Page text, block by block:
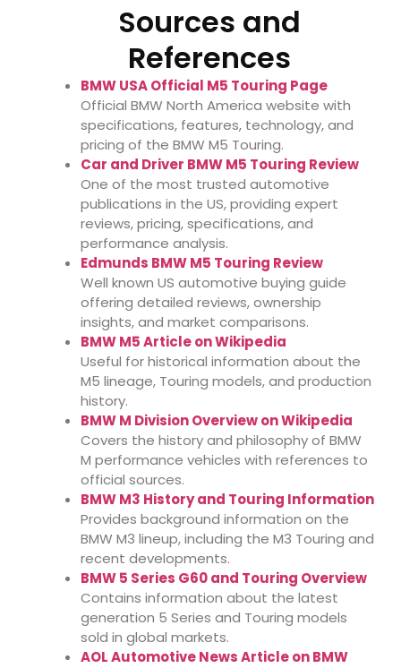
Sources and
References
BMW USA Official M5 Touring Page
Official BMW North America website with
specifications, features, technology, and
pricing of the BMW M5 Touring.
Car and Driver BMW M5 Touring Review
One of the most trusted automotive
publications in the US, providing expert
reviews, pricing, specifications, and
performance analysis.
Edmunds BMW M5 Touring Review
Well known US automotive buying guide
offering detailed reviews, ownership
insights, and market comparisons.
BMW M5 Article on Wikipedia
Useful for historical information about the
M5 lineage, Touring models, and production
history.
BMW M Division Overview on Wikipedia
Covers the history and philosophy of BMW
M performance vehicles with references to
official sources.
BMW M3 History and Touring Information
Provides background information on the
BMW M3 lineup, including the M3 Touring and
recent developments.
BMW 5 Series G60 and Touring Overview
Contains information about the latest
generation 5 Series and Touring models
sold in global markets.
AOL Automotive News Article on BMW